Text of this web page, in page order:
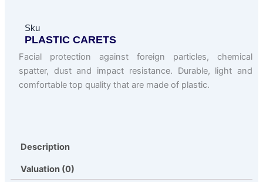
Sku
PLASTIC CARETS
Facial protection against foreign particles, chemical
spatter, dust and impact resistance. Durable, light and
comfortable top quality that are made of plastic.
Description
Valuation (0)